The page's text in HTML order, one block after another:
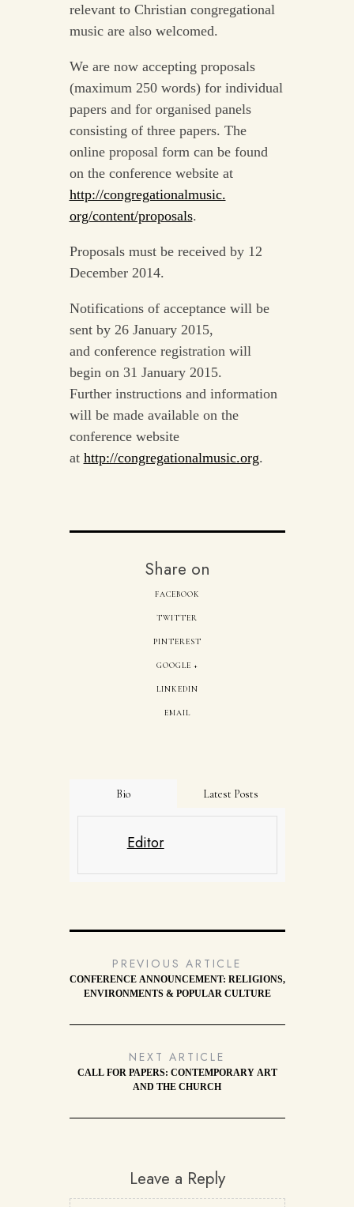
relevant to Christian congregational
music are also welcomed.
We are now accepting proposals
(maximum 250 words) for individual
papers and for organised panels
consisting of three papers. The
online proposal form can be found
on the conference website at
http://congregationalmusic.
org/content/proposals.
Proposals must be received by 12
December 2014.
Notifications of acceptance will be
sent by 26 January 2015,
and conference registration will
begin on 31 January 2015.
Further instructions and information
will be made available on the
conference website
at http://congregationalmusic.org.
Share on
FACEBOOK
TWITTER
PINTEREST
GOOGLE +
LINKEDIN
EMAIL
Bio Latest Posts
Editor
PREVIOUS ARTICLE
CONFERENCE ANNOUNCEMENT: RELIGIONS,
ENVIRONMENTS & POPULAR CULTURE
NEXT ARTICLE
CALL FOR PAPERS: CONTEMPORARY ART
AND THE CHURCH
Leave a Reply